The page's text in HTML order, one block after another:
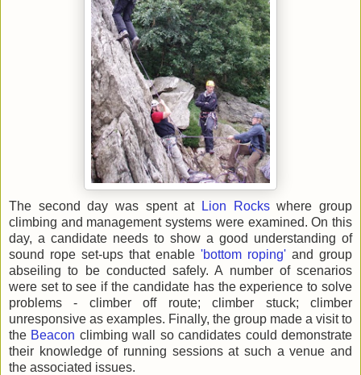
The second day was spent at Lion Rockswhere group
climbing and management systems were examined. On this
day, a candidate needs to show a good understanding of
sound rope set-ups that enable 'bottom roping' and group
abseiling to be conducted safely. A number of scenarios
were set to see if the candidate has the experience to solve
problems - climber off route; climber stuck; climber
unresponsive as examples. Finally, the group made a visit to
the Beacon climbing wall so candidates could demonstrate
their knowledge of running sessions at such a venue and
the associated issues.